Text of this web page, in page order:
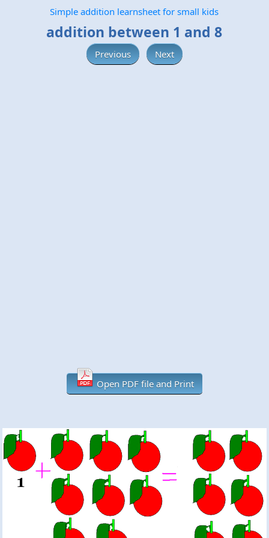
Simple addition learnsheet for small kids
addition between 1 and 8
Previous Next
Open PDF file and Print